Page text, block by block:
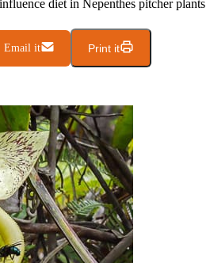
diet in Nepenthes pitcher plants
Email it Print it